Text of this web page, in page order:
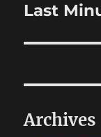
Next
Last
Archives